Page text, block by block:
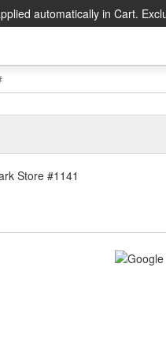
automatically in Cart.
Store #1141